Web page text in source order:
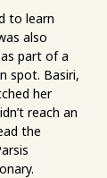
to learn
also
part of a
spot. Basiri,
her
reach an
the